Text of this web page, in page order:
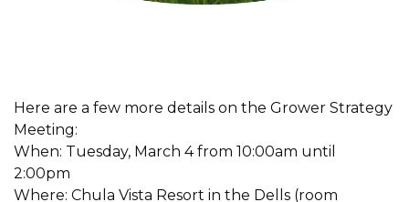
Here are a few more details on the Grower Strategy
Meeting:
When: Tuesday, March 4 from 10:00am until
2:00pm
Where: Chula Vista Resort in the Dells (room